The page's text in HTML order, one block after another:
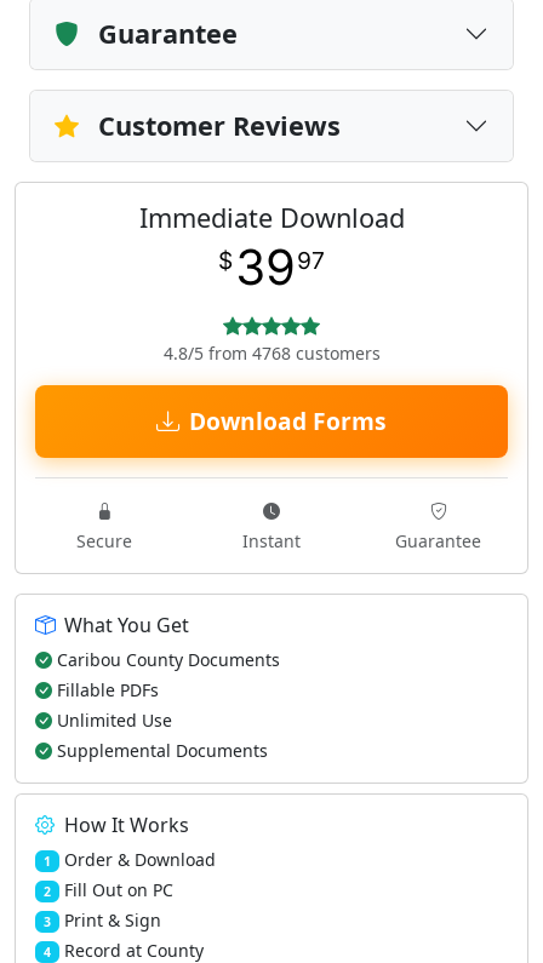
Guarantee
Customer Reviews
Immediate Download
$ 3997
4.8/5 from 4768 customers
Download Forms
Secure Instant Guarantee
What You Get
Caribou County Documents
Fillable PDFs
Unlimited Use
Supplemental Documents
How It Works
1 Order & Download
2 Fill Out on PC
3 Print & Sign
4 Record at County